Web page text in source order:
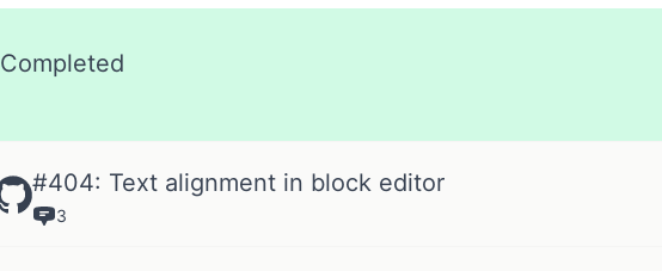
Completed
#404: Text alignment in block editor
3